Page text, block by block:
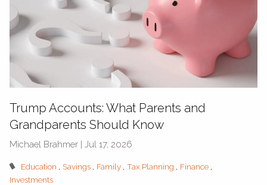
Trump Accounts: What Parents and
Grandparents Should Know
Michael Brahmer |Jul 17, 2026
Education Savings Family Tax Planning
Finance
Investments